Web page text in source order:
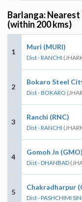
Barlanga: Nearest
(within 200 kms)
1
Muri (MURI)
Dist - RANCHI
2
Bokaro Steel
Dist - BOKARO
3
Ranchi (RNC)
Dist - RANCHI
4
Gomoh Jn (GMO)
Dist - DHANBAD
5
Chakradharpur
Dist - PASHCHIMI